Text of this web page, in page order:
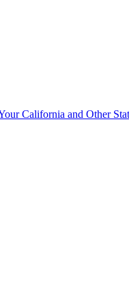
California and Other